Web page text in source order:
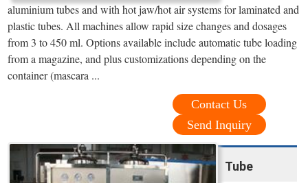
aluminium tubes and with hot jaw/hot air systems for laminated and
plastic tubes. All machines allow rapid size changes and dosages
from 3 to 450 ml. Options available include automatic tube loading
from a magazine, and plus customizations depending on the
container (mascara ...
Contact Us
Send Inquiry
Tube